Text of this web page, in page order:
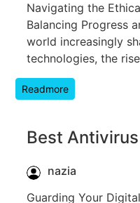
Navigating the
Balancing Progress
world increasingly
technologies, the
Readmore
Best
nazia
Guarding Your